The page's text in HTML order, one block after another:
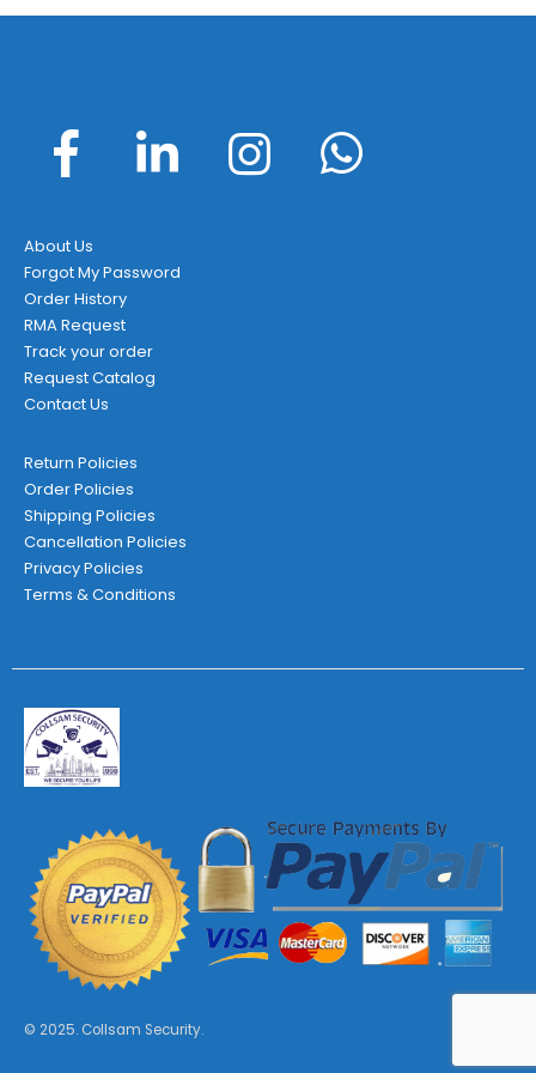
About Us
Forgot My Password
Order History
RMA Request
Track your order
Request Catalog
Contact Us
Return Policies
Order Policies
Shipping Policies
Cancellation Policies
Privacy Policies
Terms & Conditions
© 2025. Collsam Security.